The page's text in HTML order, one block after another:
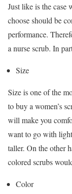
Just like is the case
choose should be
performance.
a nurse scrub. In
Size
Size is one of the
to buy a women’s
will make you
want to go with
taller. On the other
colored scrubs
Color